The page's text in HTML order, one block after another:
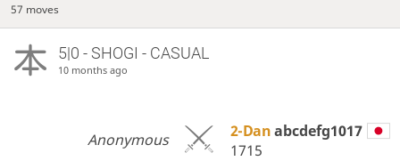
57 moves
5|0 - SHOGI - CASUAL
10 months ago
Anonymous 2-Danabcdefg1017
1715